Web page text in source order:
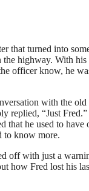
that turned into
highway. With
officer know, he
with the old
replied, “Just
that he used to
to know more.
off with just a
how Fred lost his